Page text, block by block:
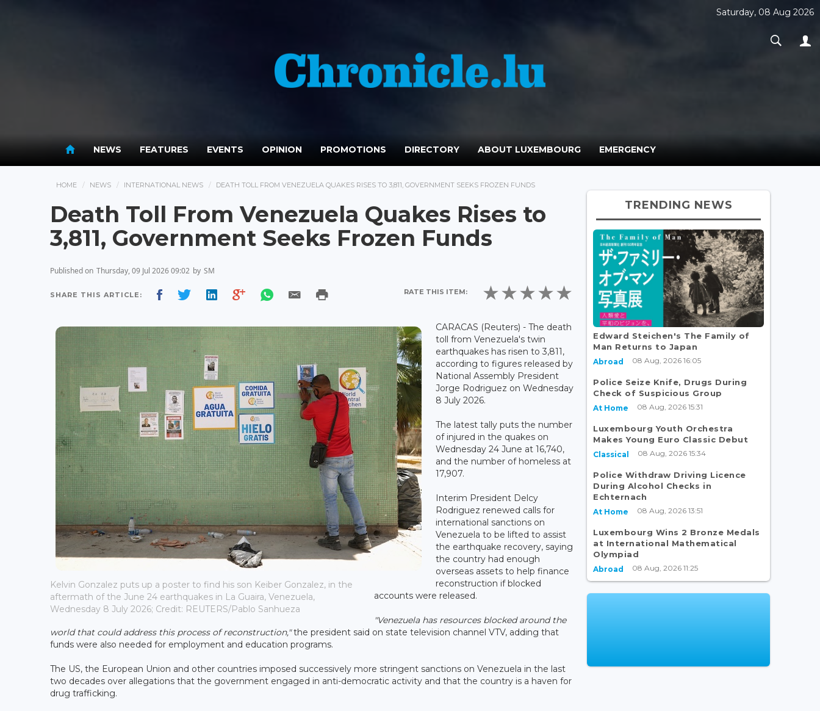
Saturday, 08 Aug 2026
NEWS FEATURES EVENTS OPINION PROMOTIONS DIRECTORY ABOUT LUXEMBOURG EMERGENCY
HOME NEWS INTERNATIONAL NEWS DEATH TOLL FROM VENEZUELA QUAKES RISES TO 3,811, GOVERNMENT SEEKS FROZEN FUNDS
Death Toll From Venezuela Quakes Rises to
3,811, Government Seeks Frozen Funds
Published on Thursday, 09 Jul 2026 09:02 by SM
SHARE THIS ARTICLE: RATE THIS ITEM:
Kelvin Gonzalez puts up a poster to find his son Keiber Gonzalez, in the
aftermath of the June 24 earthquakes in La Guaira, Venezuela,
Wednesday 8 July 2026; Credit: REUTERS/Pablo Sanhueza
CARACAS (Reuters) - The death
toll from Venezuela's twin
earthquakes has risen to 3,811,
according to figures released by
National Assembly President
Jorge Rodriguez on Wednesday
8 July 2026.
The latest tally puts the number
of injured in the quakes on
Wednesday 24 June at 16,740,
and the number of homeless at
17,907.
Interim President Delcy
Rodriguez renewed calls for
international sanctions on
Venezuela to be lifted to assist
the earthquake recovery, saying
the country had enough
overseas assets to help finance
reconstruction if blocked
accounts were released.
"Venezuela has resources blocked around the
world that could address this process of reconstruction,"the president said on state television channel VTV, adding that
funds were also needed for employment and education programs.
The US, the European Union and other countries imposed successively more stringent sanctions on Venezuela in the last
two decades over allegations that the government engaged in anti-democratic activity and that the country is a haven for
drug trafficking.
TRENDING NEWS
Edward Steichen's The Family of
Man Returns to Japan
Abroad 08 Aug, 2026 16:05
Police Seize Knife, Drugs During
Check of Suspicious Group
At Home 08 Aug, 2026 15:31
Luxembourg Youth Orchestra
Makes Young Euro Classic Debut
Classical 08 Aug, 2026 15:34
Police Withdraw Driving Licence
During Alcohol Checks in
Echternach
At Home 08 Aug, 2026 13:51
Luxembourg Wins 2 Bronze Medals
at International Mathematical
Olympiad
Abroad 08 Aug, 2026 11:25